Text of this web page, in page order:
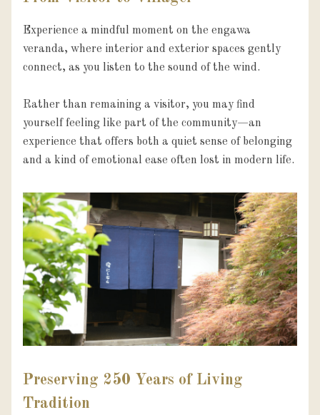
Experience a mindful moment on the engawa
veranda, where interior and exterior spaces gently
connect, as you listen to the sound of the wind.
Rather than remaining a visitor, you may find
yourself feeling like part of the community—an
experience that offers both a quiet sense of belonging
and a kind of emotional ease often lost in modern life.
Preserving 250 Years of Living
Tradition